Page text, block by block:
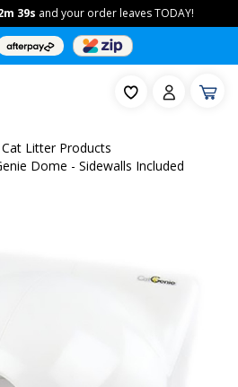
38s and your order leaves TODAY!
Cat Litter Products
Dome - Sidewalls Included